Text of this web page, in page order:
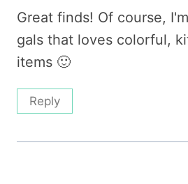
Great finds! Of course,
gals that loves colorful,
items 🙂
Reply